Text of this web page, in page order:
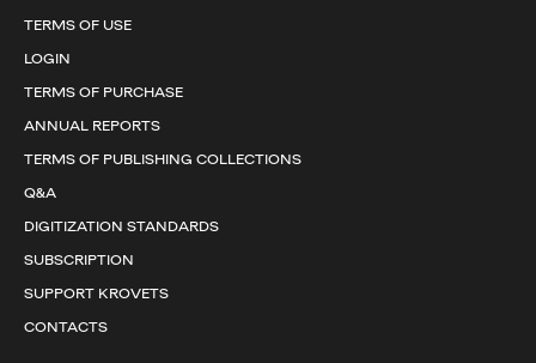
TERMS OF USE
LOGIN
TERMS OF PURCHASE
ANNUAL REPORTS
TERMS OF PUBLISHING COLLECTIONS
Q&A
DIGITIZATION STANDARDS
SUBSCRIPTION
SUPPORT KROVETS
CONTACTS